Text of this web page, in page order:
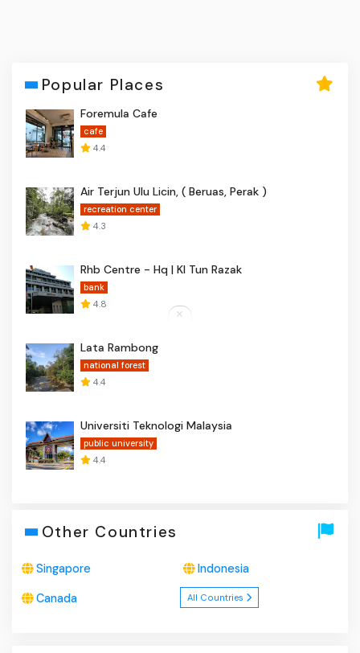
Popular Places
Foremula Cafe
cafe
4.4
Air Terjun Ulu Licin, ( Beruas, Perak )
recreation center
4.3
Rhb Centre - Hq | Kl Tun Razak
bank
4.8
Lata Rambong
national forest
4.4
Universiti Teknologi Malaysia
public university
4.4
Other Countries
Singapore Indonesia
Canada All Countries